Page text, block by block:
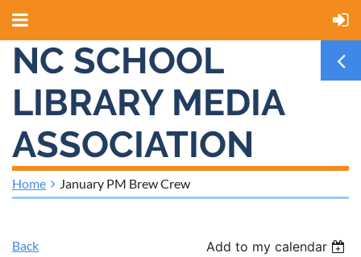
NC SCHOOL
LIBRARY MEDIA
ASSOCIATION
Home January PM Brew Crew
Back Add to my calendar